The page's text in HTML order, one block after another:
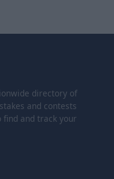
directory of
and contests
find and track your